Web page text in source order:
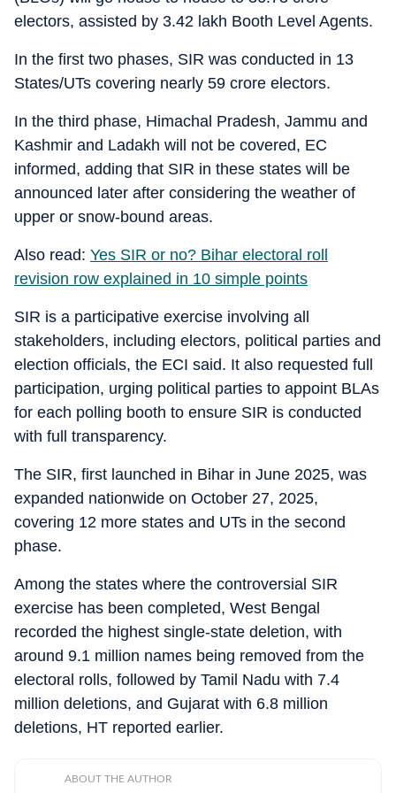
electors, assisted by 3.42 lakh Booth Level Agents.
In the first two phases, SIR was conducted in 13
States/UTs covering nearly 59 crore electors.
In the third phase, Himachal Pradesh, Jammu and
Kashmir and Ladakh will not be covered, EC
informed, adding that SIR in these states will be
announced later after considering the weather of
upper or snow-bound areas.
Also read: Yes SIR or no? Bihar electoral roll
revision row explained in 10 simple points
SIR is a participative exercise involving all
stakeholders, including electors, political parties and
election officials, the ECI said. It also requested full
participation, urging political parties to appoint BLAs
for each polling booth to ensure SIR is conducted
with full transparency.
The SIR, first launched in Bihar in June 2025, was
expanded nationwide on October 27, 2025,
covering 12 more states and UTs in the second
phase.
Among the states where the controversial SIR
exercise has been completed, West Bengal
recorded the highest single-state deletion, with
around 9.1 million names being removed from the
electoral rolls, followed by Tamil Nadu with 7.4
million deletions, and Gujarat with 6.8 million
deletions, HT reported earlier.
ABOUT THE AUTHOR